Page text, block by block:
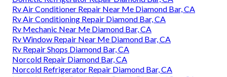
Rv Air Conditioner Repair Near Me Diamond Bar, CA
Rv Air Conditioning Repair Diamond Bar, CA
Rv Mechanic Near Me Diamond Bar, CA
Rv Window Repair Near Me Diamond Bar, CA
Rv Repair Shops Diamond Bar, CA
Norcold Repair Diamond Bar, CA
Norcold Refrigerator Repair Diamond Bar, CA